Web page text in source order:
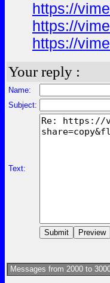
https://
https://
https://
Your reply :
Name:
Subject:
Text:
Messages from 2000 to